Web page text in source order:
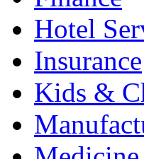
Hotel
Insurance
Kids &